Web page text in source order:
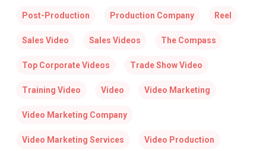
Post-Production Production Company Reel
Sales Video Sales Videos The Compass
Top Corporate Videos Trade Show Video
Training Video Video Video Marketing
Video Marketing Company
Video Marketing Services Video Production